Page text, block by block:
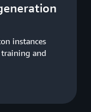
instances
and